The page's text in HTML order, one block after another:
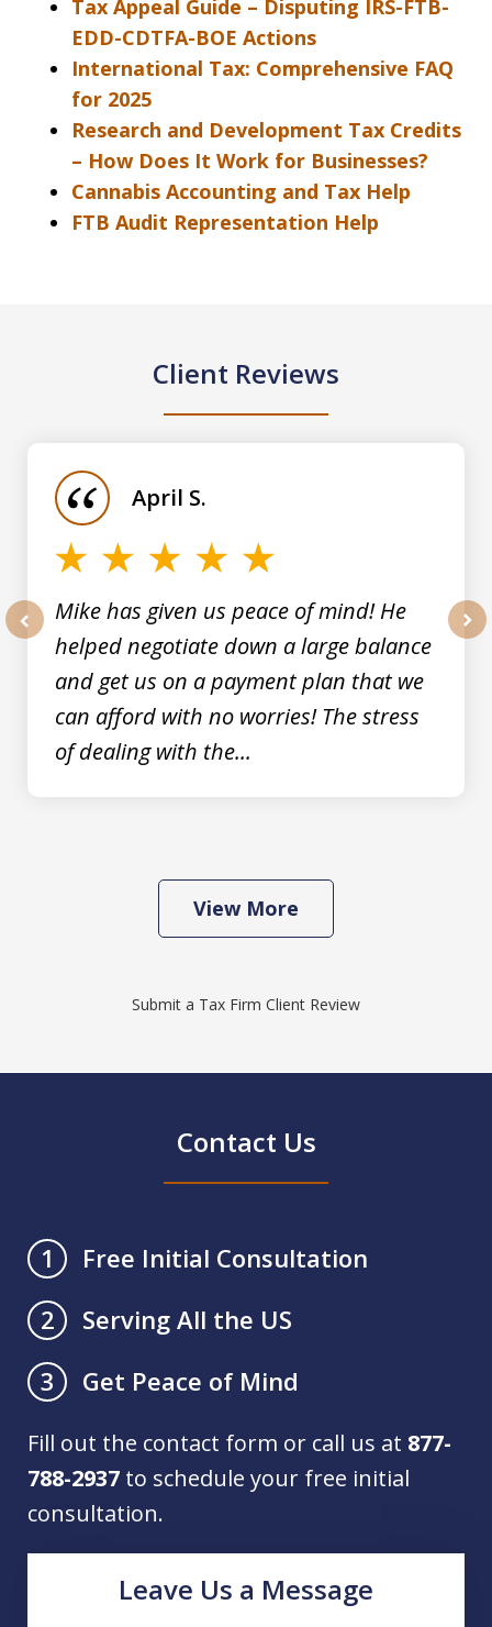
Tax Appeal Guide – Disputing IRS-FTB-
EDD-CDTFA-BOE Actions
International Tax: Comprehensive FAQ
for 2025
Research and Development Tax Credits
– How Does It Work for Businesses?
Cannabis Accounting and Tax Help
FTB Audit Representation Help
Client Reviews
Mike has given us peace of mind! He
helped negotiate down a large balance
and get us on a payment plan that we
can afford with no worries! The stress
of dealing with the...
April S.
View More
Submit a Tax Firm Client Review
Contact Us
1
Free Initial Consultation
2
Serving All the US
3
Get Peace of Mind
Fill out the contact form or call us at 877-
788-2937 to schedule your free initial
consultation.
Leave Us a Message